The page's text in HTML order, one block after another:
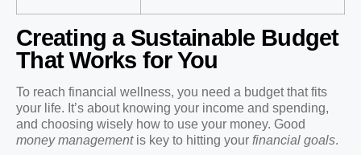
Creating a Sustainable Budget
That Works for You
To reach financial wellness, you need a budget that fits
your life. It’s about knowing your income and spending,
and choosing wisely how to use your money. Good
money managementis key to hitting your financial goals.